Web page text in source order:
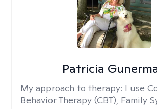
Patricia
My approach to therapy: I use
Behavior Therapy (CBT), Family